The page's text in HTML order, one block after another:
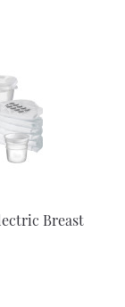
Breast